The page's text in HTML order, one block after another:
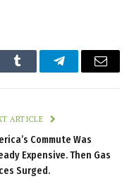
Tumblr TelegramEmail
ARTICLE
Commute Was
Expensive. Then Gas
Surged.